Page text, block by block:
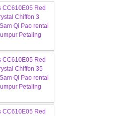
COLLECTION
LOOKBOOK